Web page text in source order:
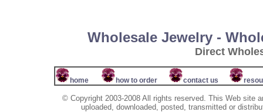
Wholesale Jewelry -
Direct
home how to order contact us
© Copyright 2003-2008 All rights reserved. This Web site
uploaded, downloaded, posted, transmitted or